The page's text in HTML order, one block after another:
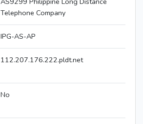
Telephone Company
IPG-AS-AP
112.207.176.222.pldt.net
No